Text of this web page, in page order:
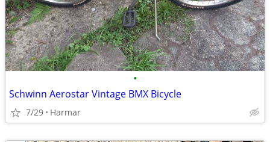
•
Schwinn Aerostar Vintage BMX Bicycle
7/29 Harmar